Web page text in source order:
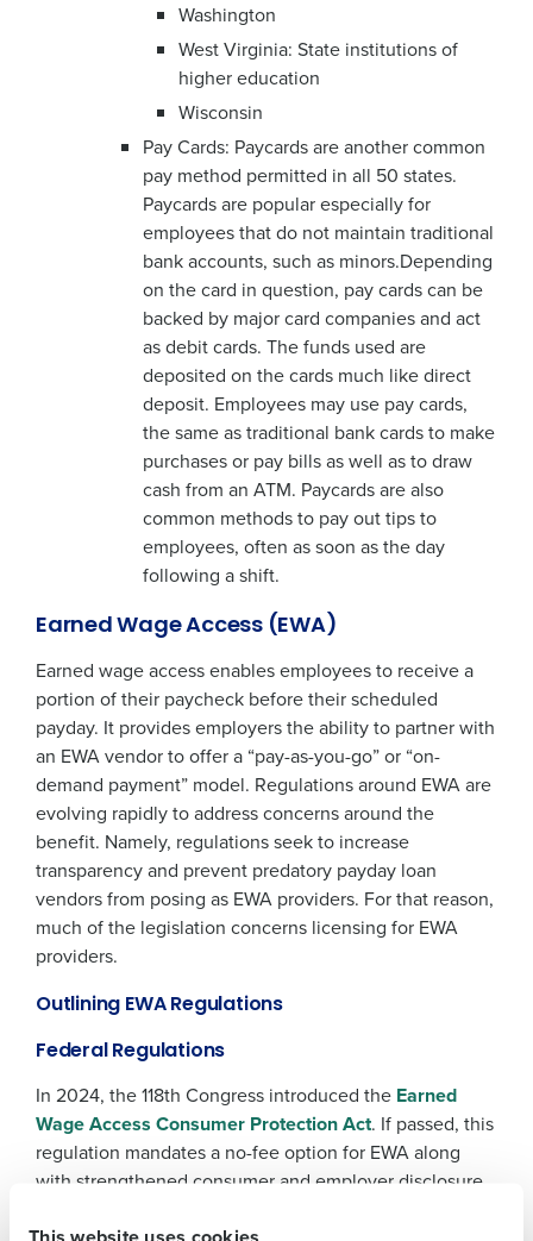
Washington
West Virginia: State institutions of
higher education
Wisconsin
Pay Cards: Paycards are another common
pay method permitted in all 50 states.
Paycards are popular especially for
employees that do not maintain traditional
bank accounts, such as minors.Depending
on the card in question, pay cards can be
backed by major card companies and act
as debit cards. The funds used are
deposited on the cards much like direct
deposit. Employees may use pay cards,
the same as traditional bank cards to make
purchases or pay bills as well as to draw
cash from an ATM. Paycards are also
common methods to pay out tips to
employees, often as soon as the day
following a shift.
Earned Wage Access (EWA)
Earned wage access enables employees to receive a
portion of their paycheck before their scheduled
payday. It provides employers the ability to partner with
an EWA vendor to offer a “pay-as-you-go” or “on-
demand payment” model. Regulations around EWA are
evolving rapidly to address concerns around the
benefit. Namely, regulations seek to increase
transparency and prevent predatory payday loan
vendors from posing as EWA providers. For that reason,
much of the legislation concerns licensing for EWA
providers.
Outlining EWA Regulations
Federal Regulations
In 2024, the 118th Congress introduced the Earned
Wage Access Consumer Protection Act. If passed, this
regulation mandates a no-fee option for EWA along
with strengthened consumer and employer disclosure
Get a personalized demo
Company Name Role
Full Name